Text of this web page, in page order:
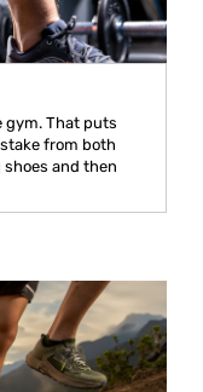
gym. That puts
from both
and then